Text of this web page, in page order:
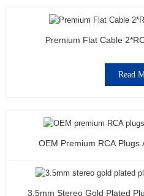
Premium Flat Cable
Read
OEM Premium RCA Plugs
3.5mm Stereo Gold Plated